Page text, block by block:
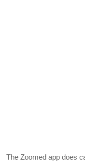
The Zoomed app does